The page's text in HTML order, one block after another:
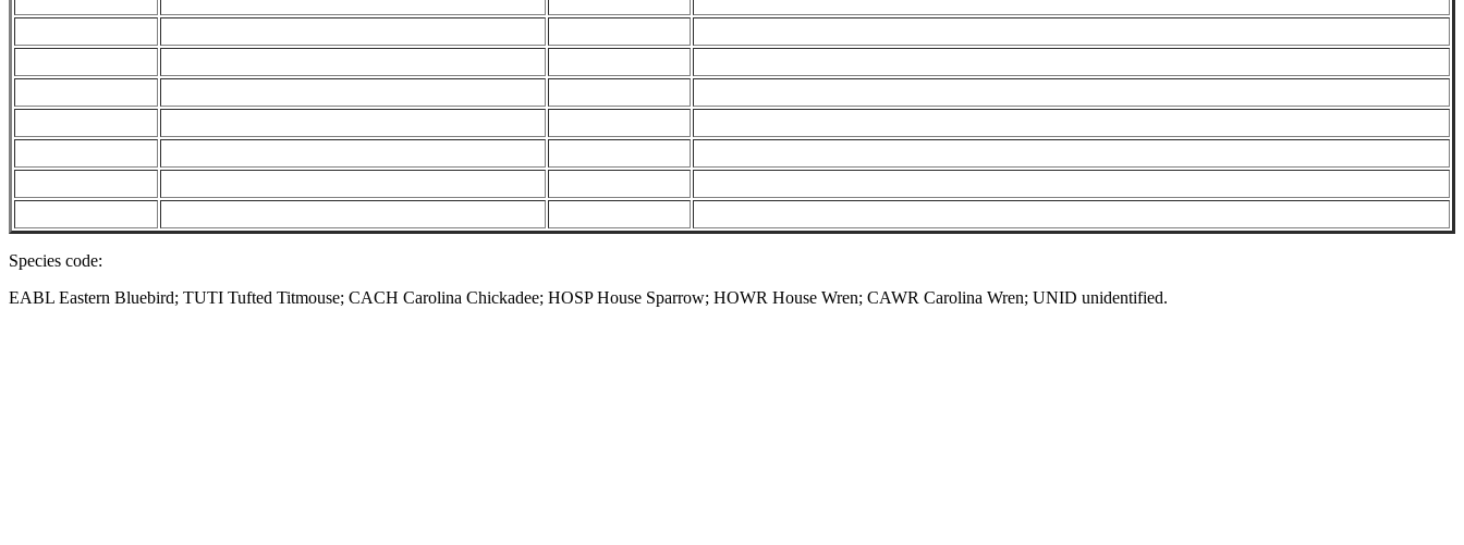
Species code:
EABL Eastern Bluebird; TUTI Tufted Titmouse; CACH Carolina Chickadee; HOSP House Sparrow; HOWR House Wren; CAWR Carolina Wren; UNID unidentified.